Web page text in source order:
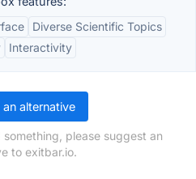
Diverse Scientific Topics
Interactivity
alternative
please suggest an
to exitbar.io.